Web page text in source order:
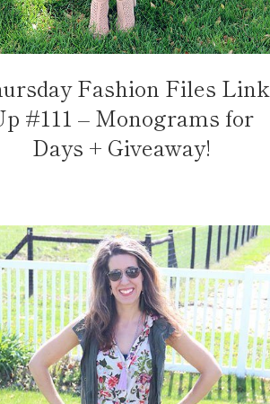
Fashion Files Link
#111 – Monograms for
Days + Giveaway!